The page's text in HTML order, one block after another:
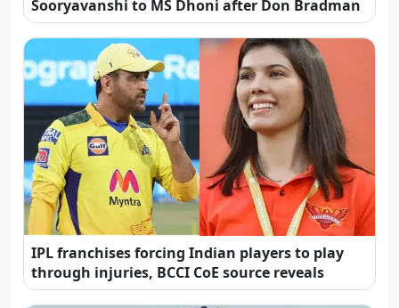
Sooryavanshi to MS Dhoni after Don Bradman
IPL franchises forcing Indian players to play
through injuries, BCCI CoE source reveals